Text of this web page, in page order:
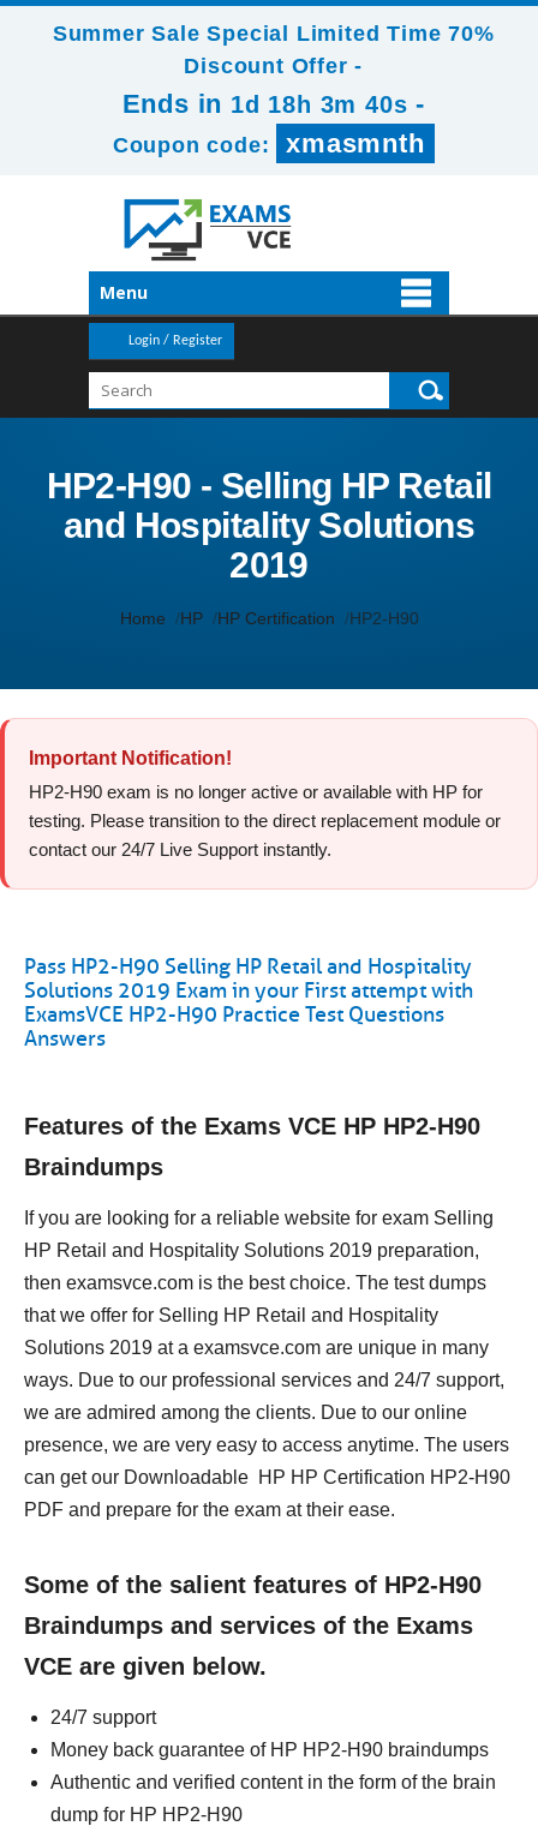
Summer Sale Special Limited Time 70%
Discount Offer -
Ends in 1d 18h 3m 40s -
Coupon code: xmasmnth
Menu
Login / Register
HP2-H90 - Selling HP Retail
and Hospitality Solutions
2019
Home HP HP Certification HP2-H90
Important Notification!
HP2-H90 exam is no longer active or available with HP for
testing. Please transition to the direct replacement module or
contact our 24/7 Live Support instantly.
Pass HP2-H90 Selling HP Retail and Hospitality
Solutions 2019 Exam in your First attempt with
ExamsVCE HP2-H90 Practice Test Questions
Answers
Features of the Exams VCE HP HP2-H90
Braindumps
If you are looking for a reliable website for exam Selling
HP Retail and Hospitality Solutions 2019 preparation,
then examsvce.com is the best choice. The test dumps
that we offer for Selling HP Retail and Hospitality
Solutions 2019 at a examsvce.com are unique in many
ways. Due to our professional services and 24/7 support,
we are admired among the clients. Due to our online
presence, we are very easy to access anytime. The users
can get our Downloadable HP HP Certification HP2-H90
PDF and prepare for the exam at their ease.
Some of the salient features of HP2-H90
Braindumps and services of the Exams
VCE are given below.
24/7 support
Money back guarantee of HP HP2-H90 braindumps
Authentic and verified content in the form of the brain
dump for HP HP2-H90